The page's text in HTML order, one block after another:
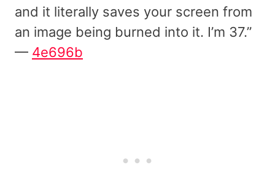
and it literally saves your screen from
an image being burned into it. I’m 37.”
— 4e696b